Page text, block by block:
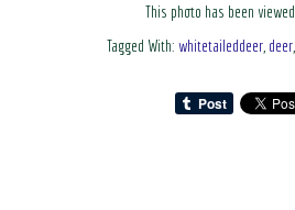
This photo has been
Tagged With: whitetaileddeer deer